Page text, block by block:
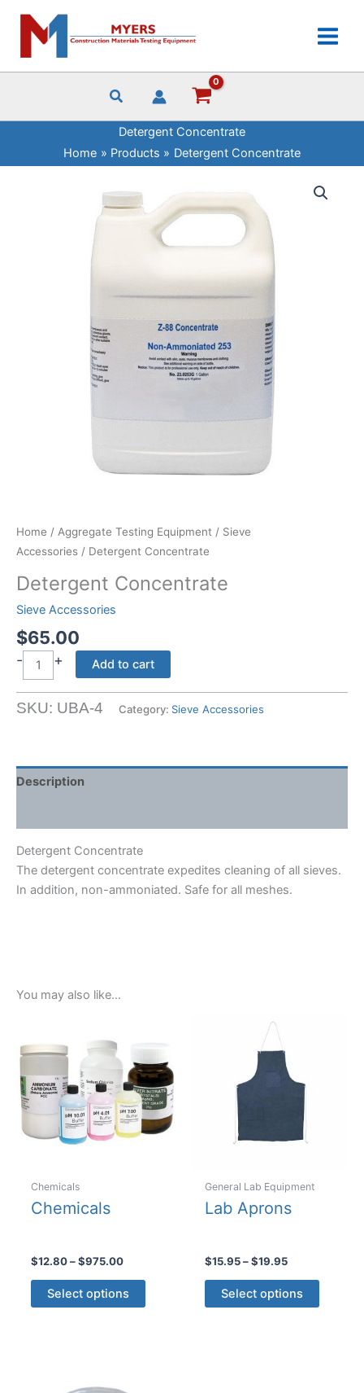
content
Detergent Concentrate
Home
Products Detergent Concentrate
Home / Aggregate Testing Equipment / Sieve
Accessories / Detergent Concentrate
Detergent Concentrate
Sieve Accessories
$65.00
-
Detergent
Concentrate
+ Add to cart
SKU: UBA-4 Category: Sieve Accessories
Description
Detergent Concentrate
The detergent concentrate expedites cleaning of all sieves.
In addition, non-ammoniated. Safe for all meshes.
You may also like…
Chemicals
Chemicals
$12.80 – $975.00Price
$12.80
through
Select options
This
product
General Lab Equipment
Lab Aprons
$15.95 – $19.95Price
$15.95
through
Select options
This
product